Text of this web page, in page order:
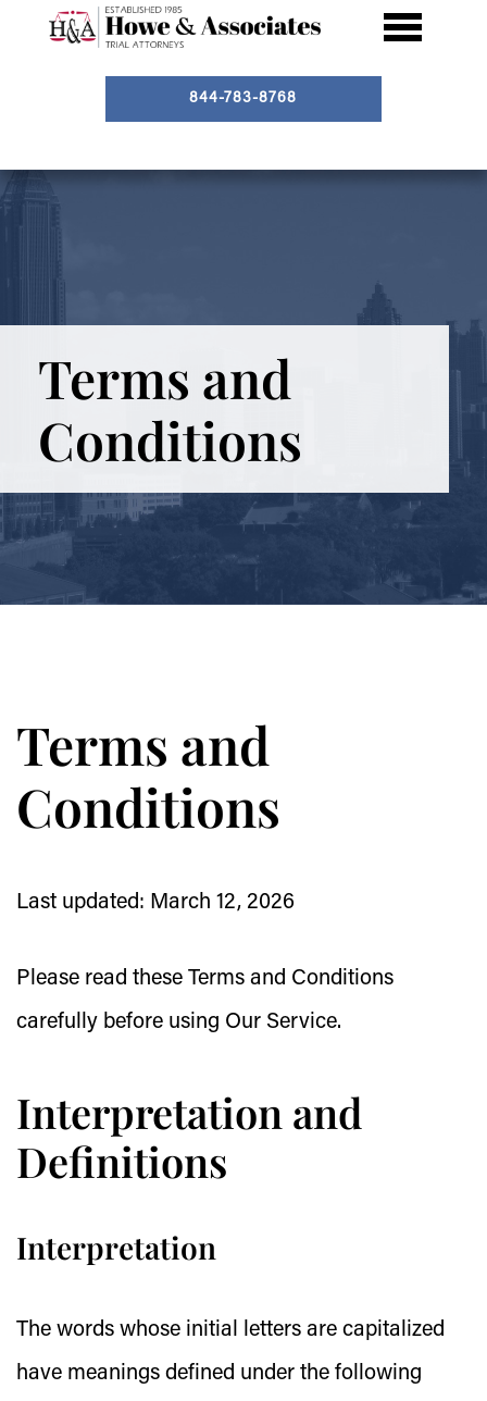
844-783-8768
Terms and
Conditions
Terms and
Conditions
Last updated: March 12, 2026
Please read these Terms and Conditions
carefully before using Our Service.
Interpretation and
Definitions
Interpretation
The words whose initial letters are capitalized
have meanings defined under the following